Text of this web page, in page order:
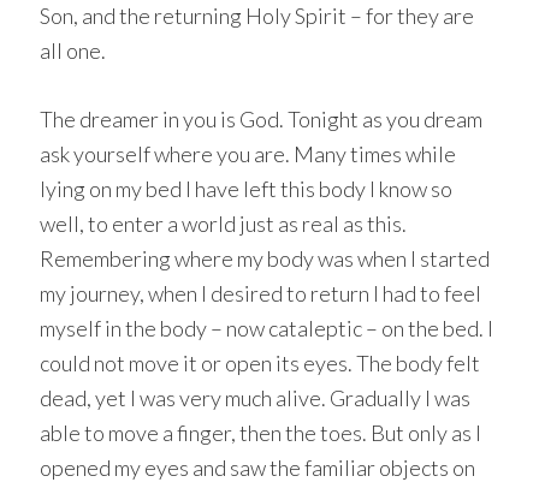
Son, and the returning Holy Spirit – for they are
all one.
The dreamer in you is God. Tonight as you dream
ask yourself where you are. Many times while
lying on my bed I have left this body I know so
well, to enter a world just as real as this.
Remembering where my body was when I started
my journey, when I desired to return I had to feel
myself in the body – now cataleptic – on the bed. I
could not move it or open its eyes. The body felt
dead, yet I was very much alive. Gradually I was
able to move a finger, then the toes. But only as I
opened my eyes and saw the familiar objects on